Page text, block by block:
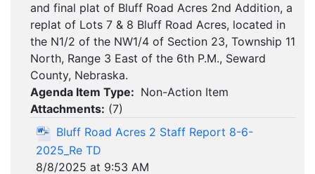
and final plat of Bluff Road Acres 2nd Addition, a
replat of Lots 7 & 8 Bluff Road Acres, located in
the N1/2 of the NW1/4 of Section 23, Township 11
North, Range 3 East of the 6th P.M., Seward
County, Nebraska.
Agenda Item Type: Non-Action Item
Attachments: (7)
Bluff Road Acres 2 Staff Report 8-6-
2025_Re TD
8/8/2025 at 9:53 AM